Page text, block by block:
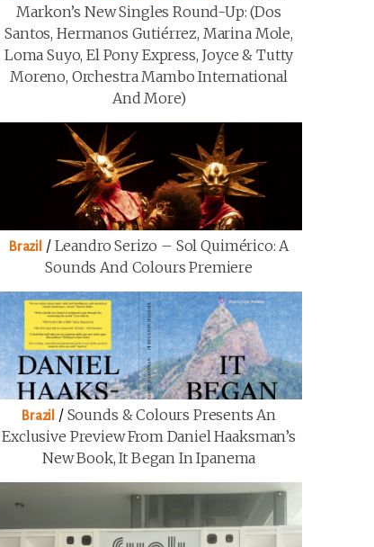
Markon’s New Singles Round-Up: (Dos
Santos, Hermanos Gutiérrez, Marina Mole,
Loma Suyo, El Pony Express, Joyce & Tutty
Moreno, Orchestra Mambo International
And More)
Brazil / Leandro Serizo – Sol Quimérico: A
Sounds And Colours Premiere
Brazil / Sounds & Colours Presents An
Exclusive Preview From Daniel Haaksman’s
New Book, It Began In Ipanema